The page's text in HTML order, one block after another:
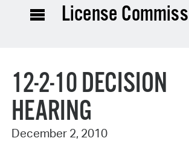
License
12-2-10 DECISION
HEARING
December 2, 2010